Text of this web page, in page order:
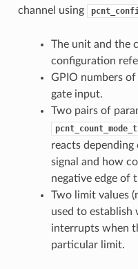
channel using
The unit and the
configuration
GPIO numbers
gate input.
Two pairs of
pcnt_count_mode_t
reacts
signal and how
negative edge of
Two limit values
used to establish
interrupts when
particular limit.